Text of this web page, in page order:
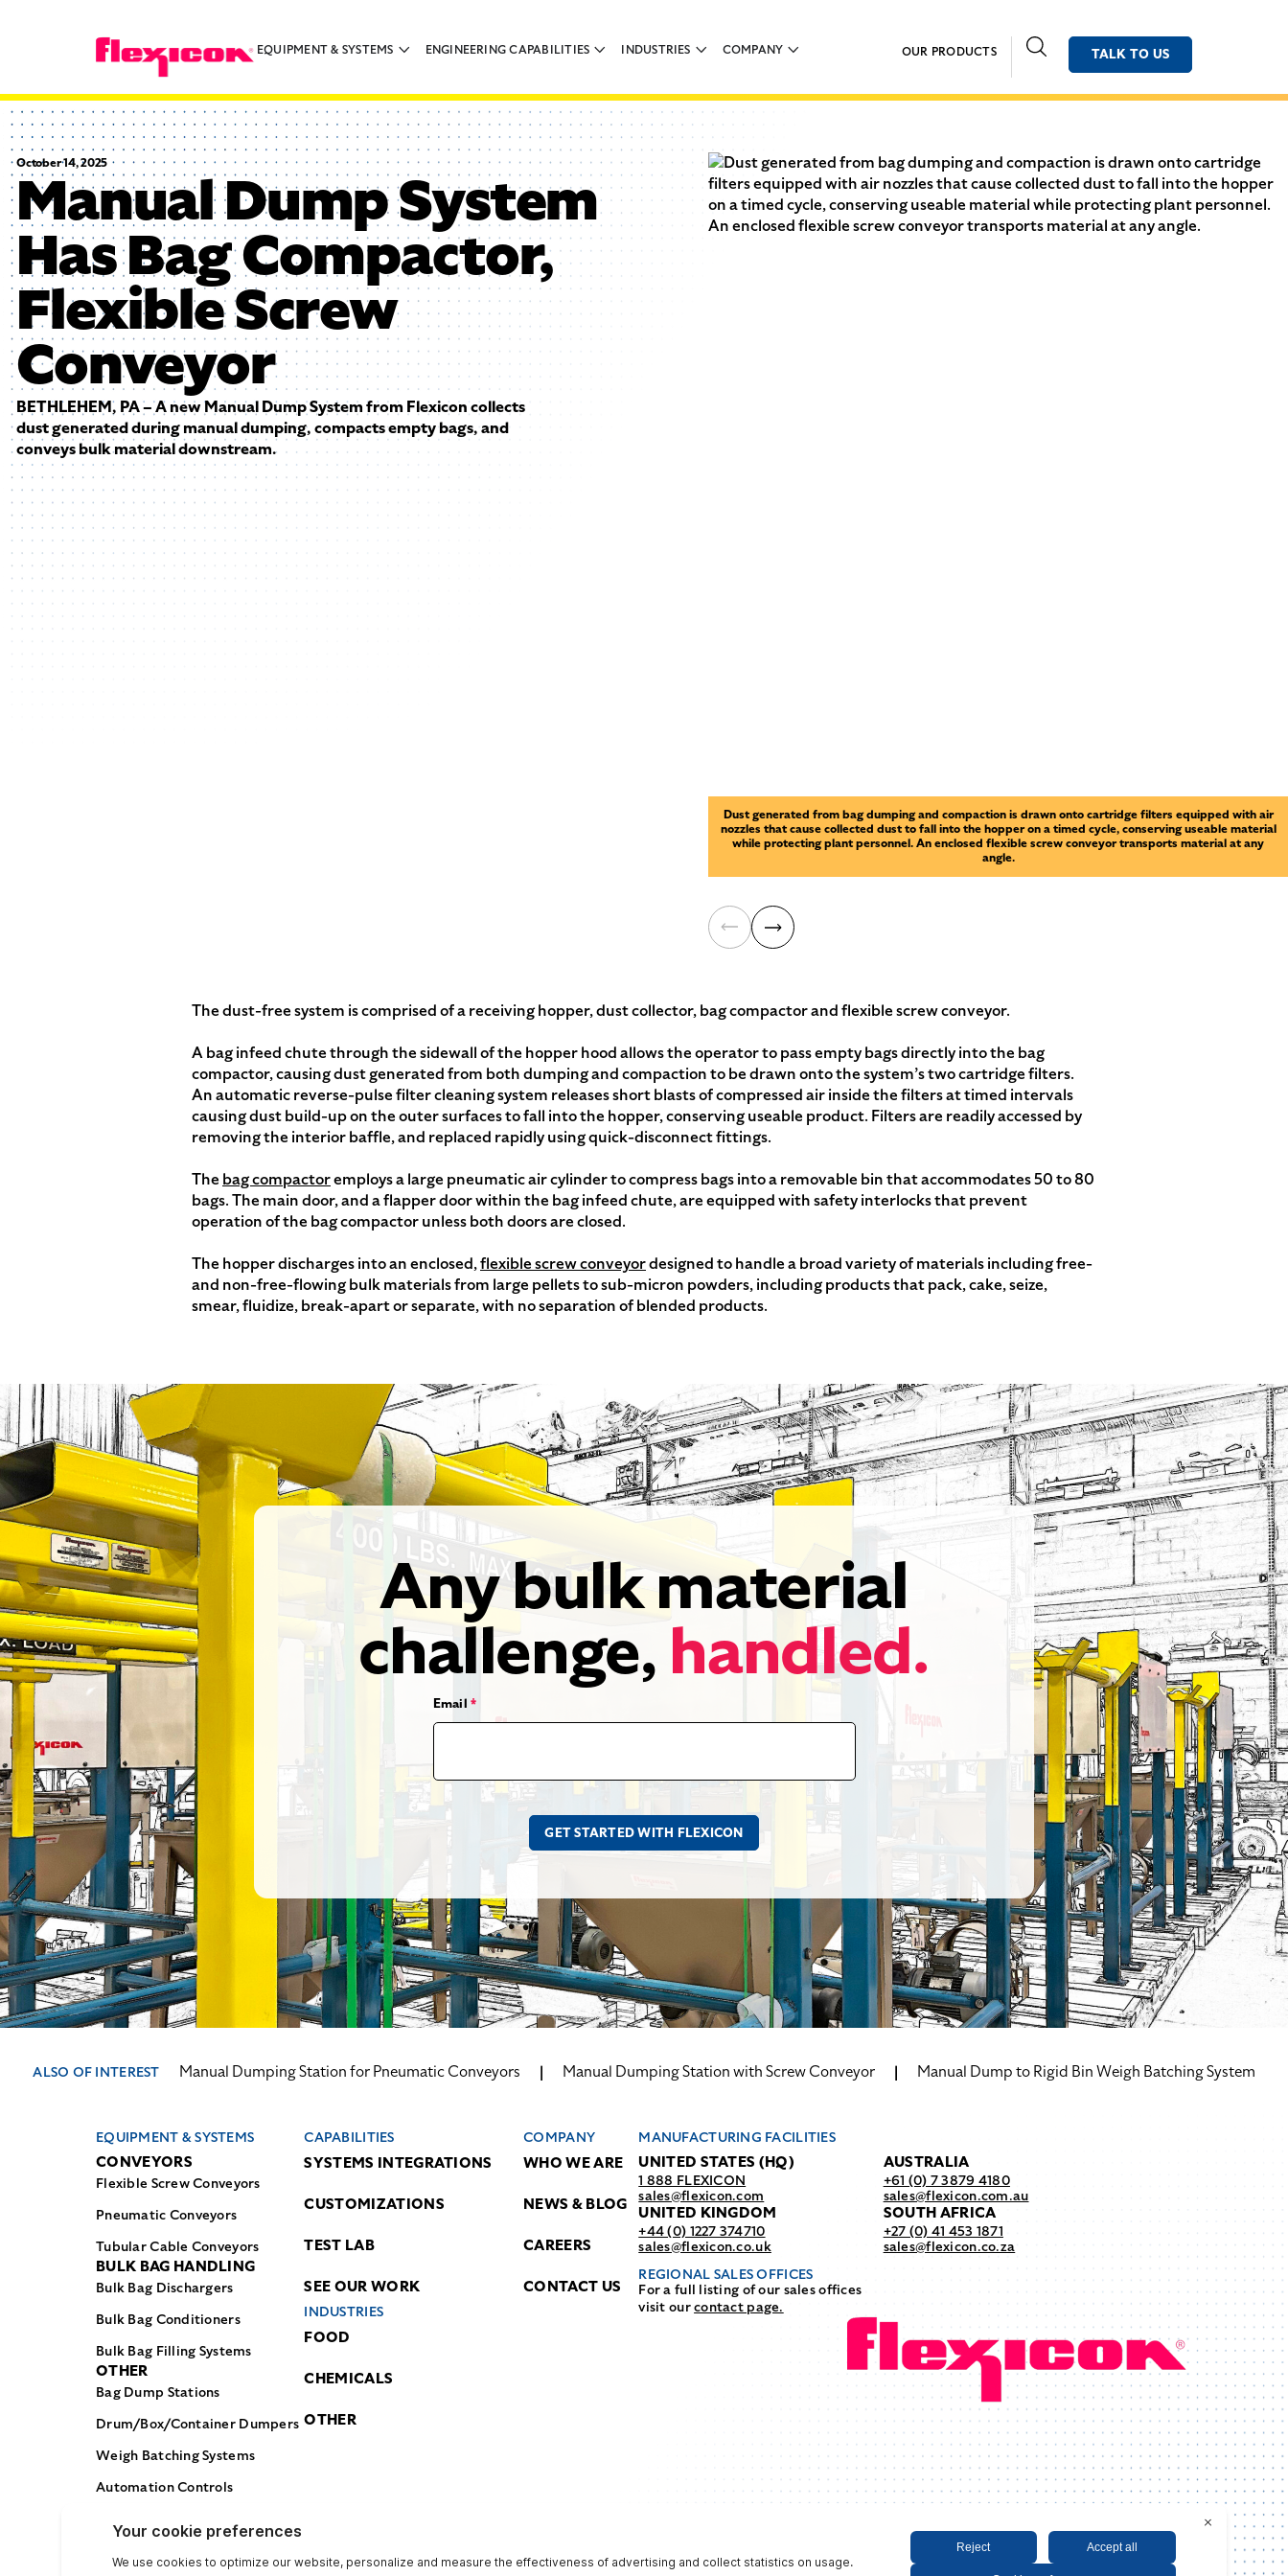
EQUIPMENT & SYSTEMS ENGINEERING CAPABILITIES INDUSTRIES COMPANY OUR PRODUCTS TALK TO US
October 14, 2025
Manual Dump System
Has Bag Compactor,
Flexible Screw
Conveyor
BETHLEHEM, PA – A new Manual Dump System from Flexicon collects
dust generated during manual dumping, compacts empty bags, and
conveys bulk material downstream.
Dust generated from bag dumping and compaction is drawn onto cartridge filters equipped with air
nozzles that cause collected dust to fall into the hopper on a timed cycle, conserving useable material
while protecting plant personnel. An enclosed flexible screw conveyor transports material at any
angle.
The dust-free system is comprised of a receiving hopper, dust collector, bag compactor and flexible screw conveyor.
A bag infeed chute through the sidewall of the hopper hood allows the operator to pass empty bags directly into the bag
compactor, causing dust generated from both dumping and compaction to be drawn onto the system’s two cartridge filters.
An automatic reverse-pulse filter cleaning system releases short blasts of compressed air inside the filters at timed intervals
causing dust build-up on the outer surfaces to fall into the hopper, conserving useable product. Filters are readily accessed by
removing the interior baffle, and replaced rapidly using quick-disconnect fittings.
The bag compactoremploys a large pneumatic air cylinder to compress bags into a removable bin that accommodates 50 to 80
bags. The main door, and a flapper door within the bag infeed chute, are equipped with safety interlocks that prevent
operation of the bag compactor unless both doors are closed.
The hopper discharges into an enclosed,flexible screw conveyordesigned to handle a broad variety of materials including free-
and non-free-flowing bulk materials from large pellets to sub-micron powders, including products that pack, cake, seize,
smear, fluidize, break-apart or separate, with no separation of blended products.
Any bulk material
challenge, handled.
Email *
ALSO OF INTEREST Manual Dumping Station for Pneumatic Conveyors Manual Dumping Station with Screw Conveyor Manual Dump to Rigid Bin Weigh Batching System
EQUIPMENT & SYSTEMS
CONVEYORS
Flexible Screw Conveyors
Pneumatic Conveyors
Tubular Cable Conveyors
BULK BAG HANDLING
Bulk Bag Dischargers
Bulk Bag Conditioners
Bulk Bag Filling Systems
OTHER
Bag Dump Stations
Drum/Box/Container Dumpers
Weigh Batching Systems
Automation Controls
CAPABILITIES
SYSTEMS INTEGRATIONS
CUSTOMIZATIONS
TEST LAB
SEE OUR WORK
INDUSTRIES
FOOD
CHEMICALS
OTHER
COMPANY
WHO WE ARE
NEWS & BLOG
CAREERS
CONTACT US
MANUFACTURING FACILITIES
UNITED STATES (HQ)
1 888 FLEXICON
sales@flexicon.com
AUSTRALIA
+61 (0) 7 3879 4180
sales@flexicon.com.au
UNITED KINGDOM
+44 (0) 1227 374710
sales@flexicon.co.uk
SOUTH AFRICA
+27 (0) 41 453 1871
sales@flexicon.co.za
REGIONAL SALES OFFICES
For a full listing of our sales offices
visit ourcontact page.